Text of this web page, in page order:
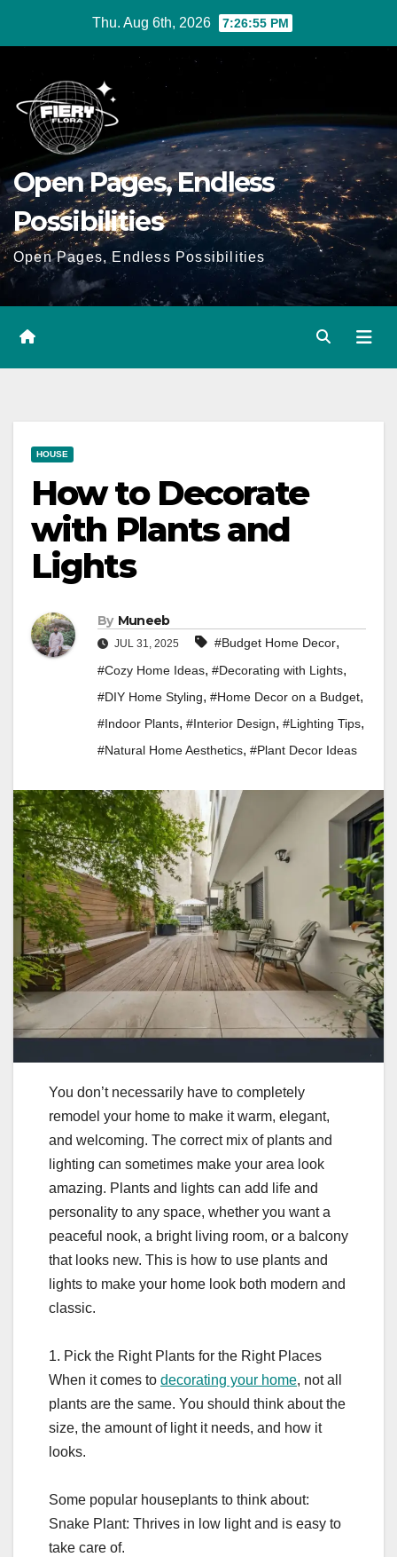
Thu. Aug 6th, 2026 7:26:56 PM
Open Pages, Endless
Possibilities
Open Pages, Endless Possibilities
HOUSE
How to Decorate
with Plants and
Lights
By Muneeb
JUL 31, 2025 #Budget Home Decor,
#Cozy Home Ideas, #Decorating with Lights,
#DIY Home Styling, #Home Decor on a Budget,
#Indoor Plants, #Interior Design, #Lighting Tips,
#Natural Home Aesthetics, #Plant Decor Ideas
You don’t necessarily have to completely
remodel your home to make it warm, elegant,
and welcoming. The correct mix of plants and
lighting can sometimes make your area look
amazing. Plants and lights can add life and
personality to any space, whether you want a
peaceful nook, a bright living room, or a balcony
that looks new. This is how to use plants and
lights to make your home look both modern and
classic.
1. Pick the Right Plants for the Right Places
When it comes to decorating your home, not all
plants are the same. You should think about the
size, the amount of light it needs, and how it
looks.
Some popular houseplants to think about:
Snake Plant: Thrives in low light and is easy to
take care of.